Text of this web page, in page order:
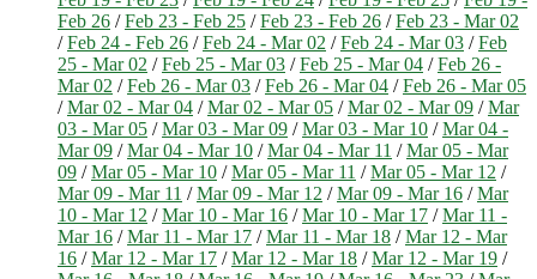
Feb 26 /Feb 23 - Feb 25 /Feb 23 - Feb 26 /Feb 23 - Mar 02
/Feb 24 - Feb 26 /Feb 24 - Mar 02 /Feb 24 - Mar 03 /Feb
25 - Mar 02 /Feb 25 - Mar 03 /Feb 25 - Mar 04 /Feb 26 -
Mar 02 /Feb 26 - Mar 03 /Feb 26 - Mar 04 /Feb 26 - Mar 05
/Mar 02 - Mar 04 /Mar 02 - Mar 05 /Mar 02 - Mar 09 /Mar
03 - Mar 05 /Mar 03 - Mar 09 /Mar 03 - Mar 10 /Mar 04 -
Mar 09 /Mar 04 - Mar 10 /Mar 04 - Mar 11 /Mar 05 - Mar
09 /Mar 05 - Mar 10 /Mar 05 - Mar 11 /Mar 05 - Mar 12 /
Mar 09 - Mar 11 /Mar 09 - Mar 12 /Mar 09 - Mar 16 /Mar
10 - Mar 12 /Mar 10 - Mar 16 /Mar 10 - Mar 17 /Mar 11 -
Mar 16 /Mar 11 - Mar 17 /Mar 11 - Mar 18 /Mar 12 - Mar
16 /Mar 12 - Mar 17 /Mar 12 - Mar 18 /Mar 12 - Mar 19 /